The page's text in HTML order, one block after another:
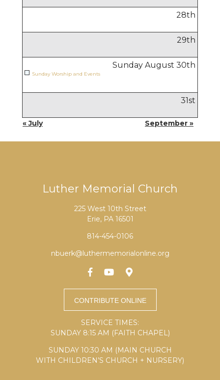
28th
29th
Sunday August 30th
Sunday Worship and Events
31st
« July September »
Luther Memorial Church
225 West 10th Street
Erie, PA 16501
814-454-0106
nbuerk@luthermemorialonline.org
SERVICE TIMES:
SUNDAY 8:15 AM (FAITH CHAPEL)
SUNDAY 10:30 AM (MAIN CHURCH
WITH CHILDREN’S CHURCH + NURSERY)